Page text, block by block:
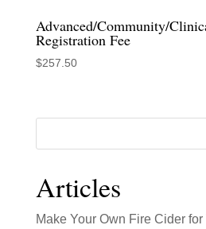
Advanced/Community/
Registration Fee
$257.50
Articles
Make Your Own Fire Cider